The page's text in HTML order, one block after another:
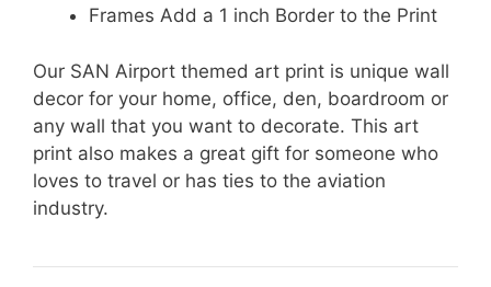
Frames Add a 1 inch Border to the Print
Our SAN Airport themed art print is unique wall
decor for your home, office, den, boardroom or
any wall that you want to decorate. This art
print also makes a great gift for someone who
loves to travel or has ties to the aviation
industry.